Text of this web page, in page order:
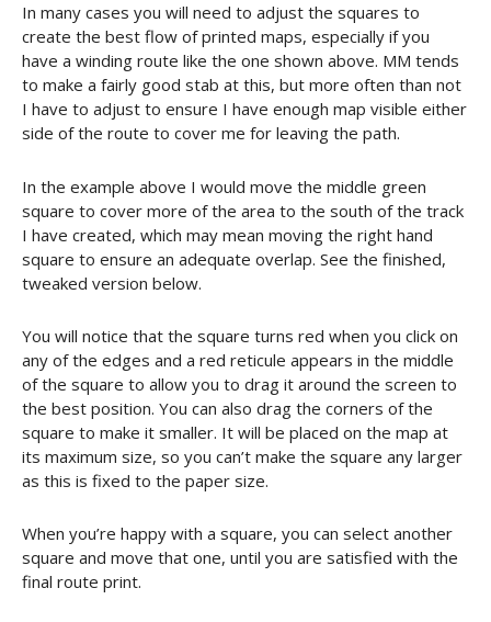
In many cases you will need to adjust the squares to
create the best flow of printed maps, especially if you
have a winding route like the one shown above. MM tends
to make a fairly good stab at this, but more often than not
I have to adjust to ensure I have enough map visible either
side of the route to cover me for leaving the path.
In the example above I would move the middle green
square to cover more of the area to the south of the track
I have created, which may mean moving the right hand
square to ensure an adequate overlap. See the finished,
tweaked version below.
You will notice that the square turns red when you click on
any of the edges and a red reticule appears in the middle
of the square to allow you to drag it around the screen to
the best position. You can also drag the corners of the
square to make it smaller. It will be placed on the map at
its maximum size, so you can’t make the square any larger
as this is fixed to the paper size.
When you’re happy with a square, you can select another
square and move that one, until you are satisfied with the
final route print.